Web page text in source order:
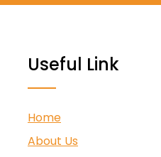
Useful Link
Home
About Us